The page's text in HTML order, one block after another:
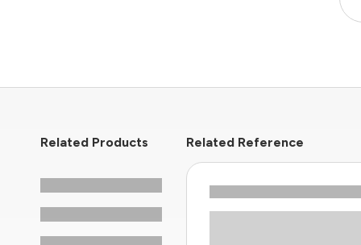
Related Products Related Reference